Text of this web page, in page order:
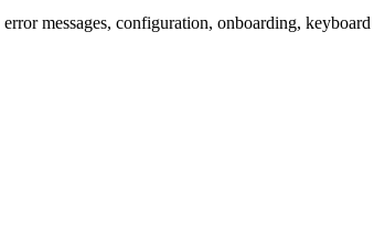
messages, configuration, onboarding,